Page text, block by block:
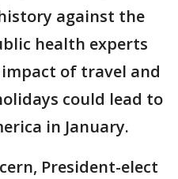
against the
health experts
of travel and
could lead to
in January.
President-elect